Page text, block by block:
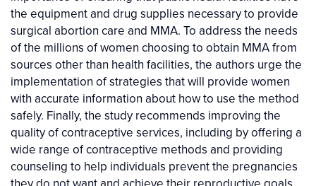
the equipment and drug supplies necessary to provide
surgical abortion care and MMA. To address the needs
of the millions of women choosing to obtain MMA from
sources other than health facilities, the authors urge the
implementation of strategies that will provide women
with accurate information about how to use the method
safely. Finally, the study recommends improving the
quality of contraceptive services, including by offering a
wide range of contraceptive methods and providing
counseling to help individuals prevent the pregnancies